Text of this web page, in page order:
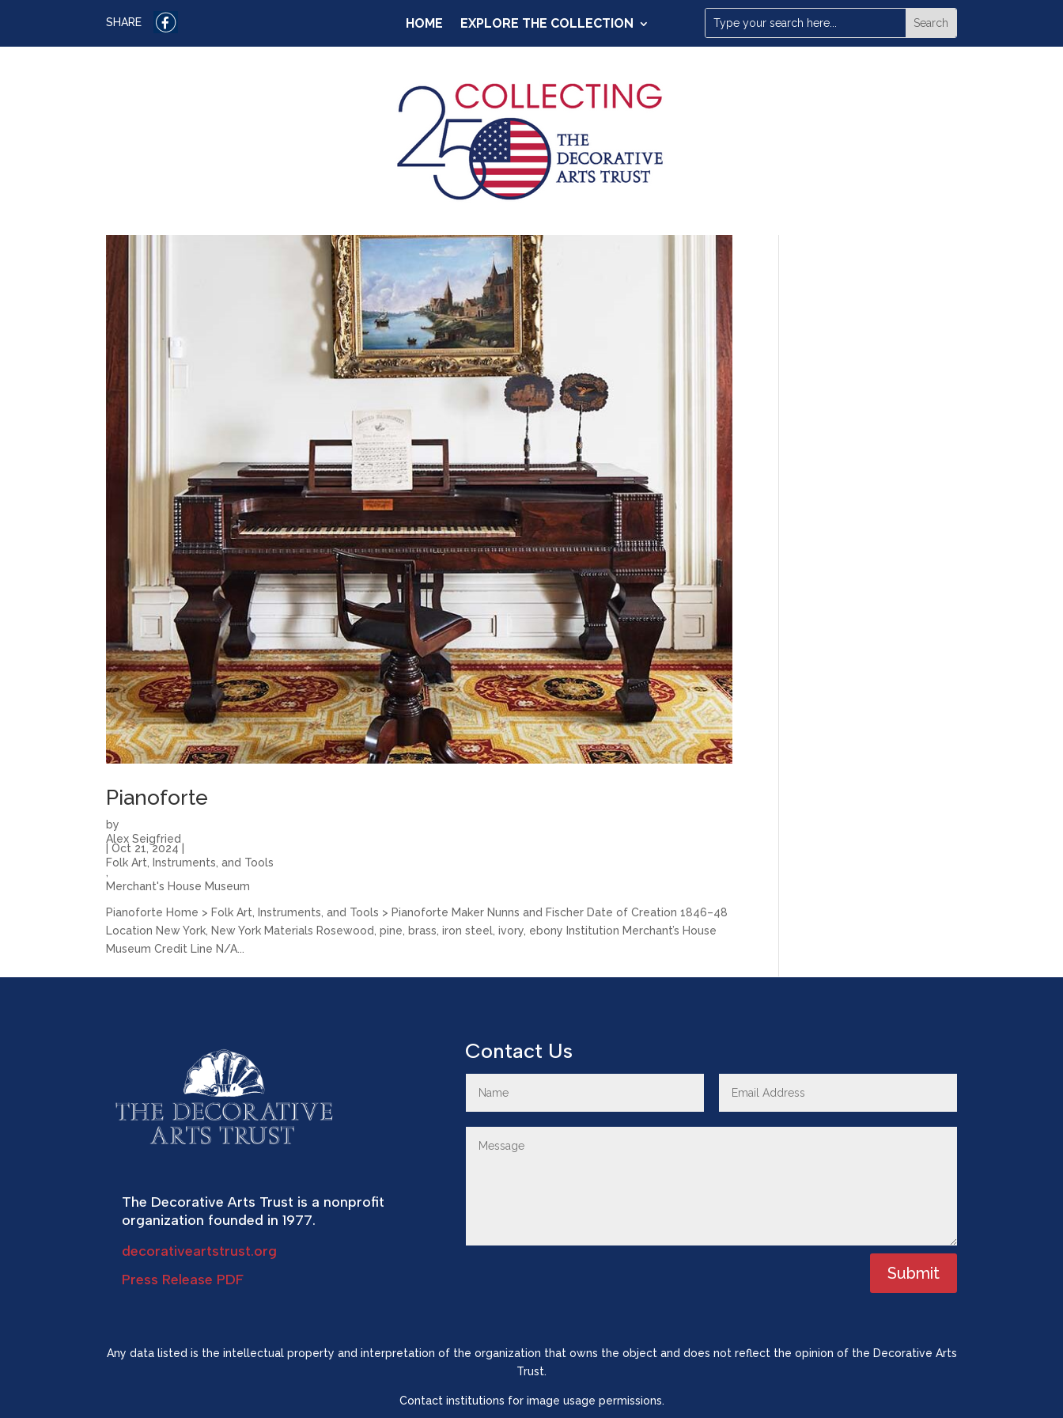
SHARE HOME EXPLORE THE COLLECTION
Pianoforte
by
Alex Seigfried
|Oct 21, 2024
Folk Art, Instruments, and Tools
Merchant's House Museum
Pianoforte Home > Folk Art, Instruments, and Tools > Pianoforte Maker Nunns and Fischer Date of Creation 1846–48
Location New York, New York Materials Rosewood, pine, brass, iron steel, ivory, ebony Institution Merchant’s House
Museum Credit Line N/A...
The Decorative Arts Trust is a nonprofit
organization founded in 1977.
decorativeartstrust.org
Press Release PDF
Contact Us
Submit
Any data listed is the intellectual property and interpretation of the organization that owns the object and does not reflect the opinion of the Decorative Arts
Trust.
Contact institutions for image usage permissions.